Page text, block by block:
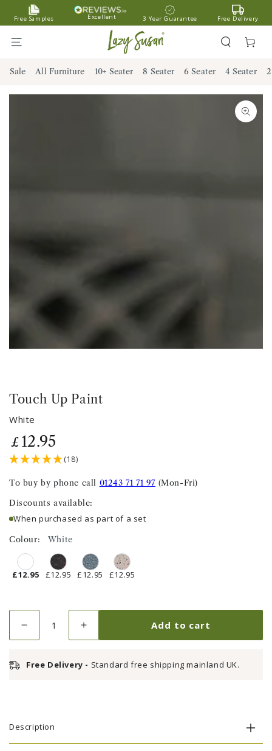
SKIP TO
CONTENT
Free Samples Excellent 3 Year Guarantee Free Delivery
Cart
Sale All Furniture 10+ Seater 8 Seater 6 Seater 4 Seater
modal
Touch Up Paint
White
Regular
price
£ 12.95
(18)
To buy by phone call 01243 71 71 97 (Mon-Fri)
Discounts available:
When purchased as part of a set
Colour: White
£12.95 £12.95
£12.95 £12.95
Decrease
quantity
Touch
Increase
quantity
Touch
Add to cart
Free Delivery - Standard free shipping mainland UK.
Description